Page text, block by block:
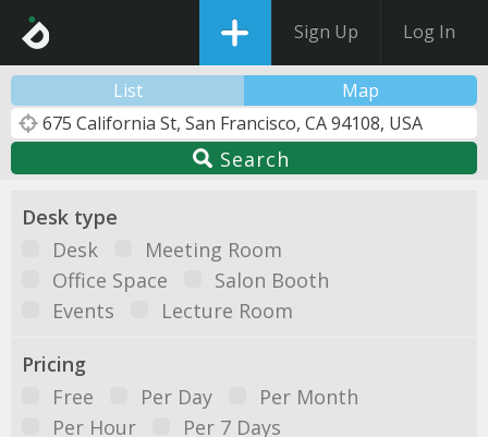
Sign Up Log In
List Map
Search
Desk type
Desk
Meeting Room
Office Space
Salon Booth
Events
Lecture Room
Pricing
Free
Per Day
Per Month
Per Hour
Per 7 Days